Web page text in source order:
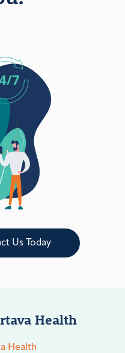
Us Today
Health
Health